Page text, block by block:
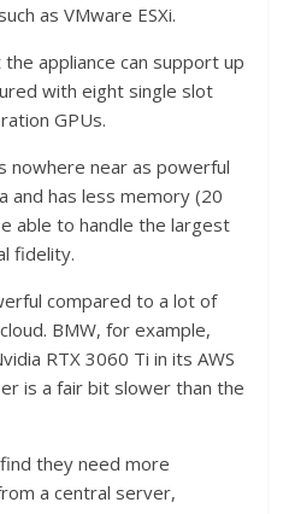
as VMware ESXi.
appliance can support up
with eight single slot
GPUs.
nowhere near as powerful
and has less memory (20
able to handle the largest
fidelity.
compared to a lot of
BMW, for example,
RTX 3060 Ti in its AWS
is a fair bit slower than the
they need more
a central server,